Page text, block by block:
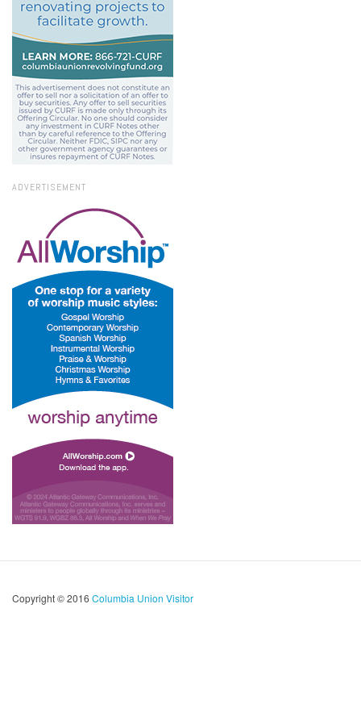
ADVERTISEMENT
Copyright © 2016 Columbia Union Visitor